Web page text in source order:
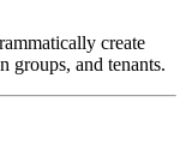
create
groups, and tenants.